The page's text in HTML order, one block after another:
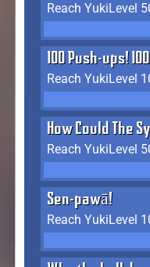
Reach YukiLevel
100 Push-ups!
Reach YukiLevel
Reach YukiLevel
Sen-pawā!
Reach YukiLevel